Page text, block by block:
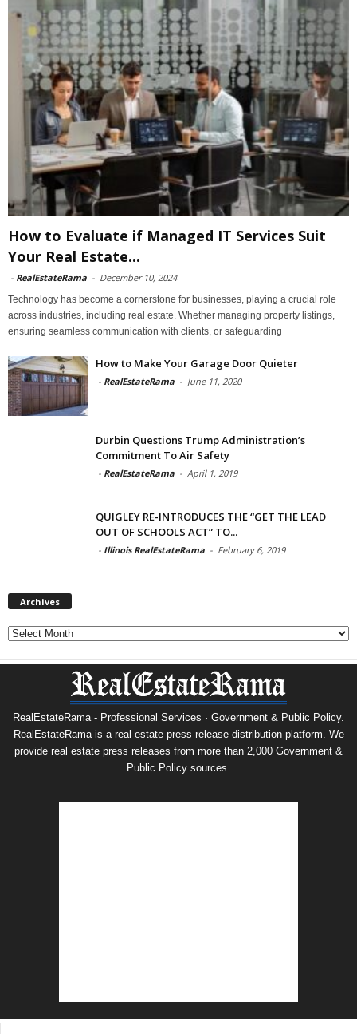
How to Evaluate if Managed IT Services Suit
Your Real Estate...
- RealEstateRama - December 10, 2024
Technology has become a cornerstone for businesses, playing a crucial role
across industries, including real estate. Whether managing property listings,
ensuring seamless communication with clients, or safeguarding
How to Make Your Garage Door Quieter
- RealEstateRama - June 11, 2020
Durbin Questions Trump Administration’s
Commitment To Air Safety
- RealEstateRama - April 1, 2019
QUIGLEY RE-INTRODUCES THE “GET THE LEAD
OUT OF SCHOOLS ACT” TO...
- Illinois RealEstateRama - February 6, 2019
Archives
Archives
RealEstateRama - Professional Services · Government & Public Policy.
RealEstateRama is a real estate press release distribution platform. We
provide real estate press releases from more than 2,000 Government &
Public Policy sources.